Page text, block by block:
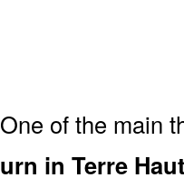
One of the main
urn in Terre